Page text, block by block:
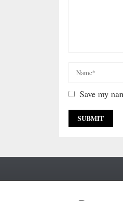
Save my